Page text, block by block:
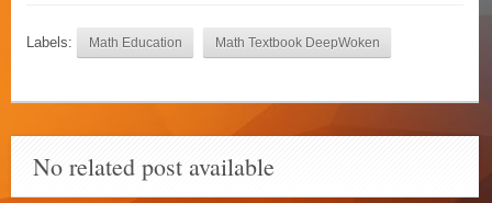
Labels: Math Education Math Textbook DeepWoken
No related post available